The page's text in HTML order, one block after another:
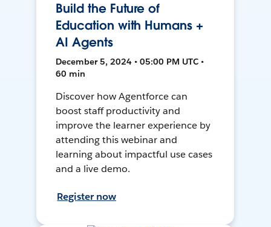
Build the Future of
Education with Humans +
AI Agents
December 5, 2024 • 05:00 PM UTC •
60 min
Discover how Agentforce can
boost staff productivity and
improve the learner experience by
attending this webinar and
learning about impactful use cases
and a live demo.
Register now